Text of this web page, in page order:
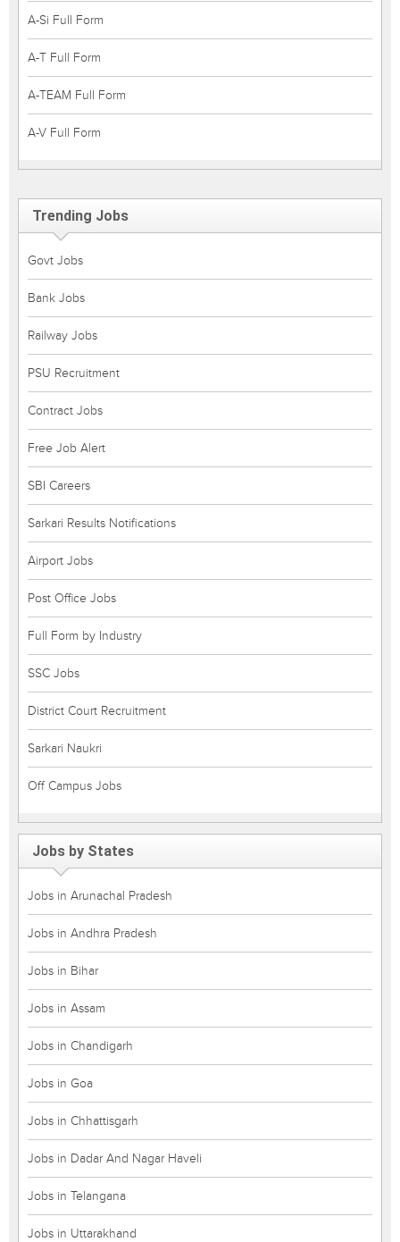
A-Si Full Form
A-T Full Form
A-TEAM Full Form
A-V Full Form
Trending Jobs
Govt Jobs
Bank Jobs
Railway Jobs
PSU Recruitment
Contract Jobs
Free Job Alert
SBI Careers
Sarkari Results Notifications
Airport Jobs
Post Office Jobs
Full Form by Industry
SSC Jobs
District Court Recruitment
Sarkari Naukri
Off Campus Jobs
Jobs by States
Jobs in Arunachal Pradesh
Jobs in Andhra Pradesh
Jobs in Bihar
Jobs in Assam
Jobs in Chandigarh
Jobs in Goa
Jobs in Chhattisgarh
Jobs in Dadar And Nagar Haveli
Jobs in Telangana
Jobs in Uttarakhand